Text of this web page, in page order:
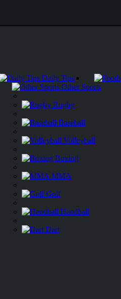
Daily Tips
Other Sports
Rugby
Baseball
Volleyball
Boxing
MMA
Golf
Handball
Dart